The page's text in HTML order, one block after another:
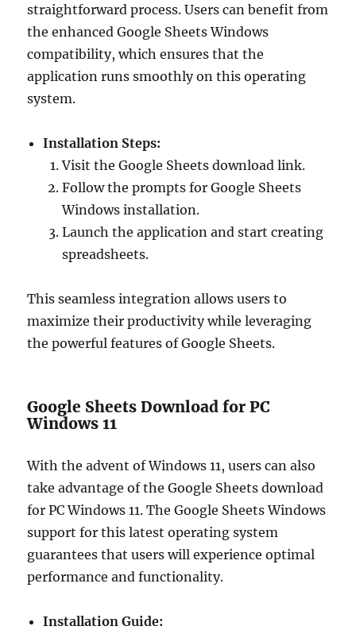
straightforward process. Users can benefit from
the enhanced Google Sheets Windows
compatibility, which ensures that the
application runs smoothly on this operating
system.
Installation Steps:
Visit the Google Sheets download link.
Follow the prompts for Google Sheets
Windows installation.
Launch the application and start creating
spreadsheets.
This seamless integration allows users to
maximize their productivity while leveraging
the powerful features of Google Sheets.
Google Sheets Download for PC
Windows 11
With the advent of Windows 11, users can also
take advantage of the Google Sheets download
for PC Windows 11. The Google Sheets Windows
support for this latest operating system
guarantees that users will experience optimal
performance and functionality.
Installation Guide: